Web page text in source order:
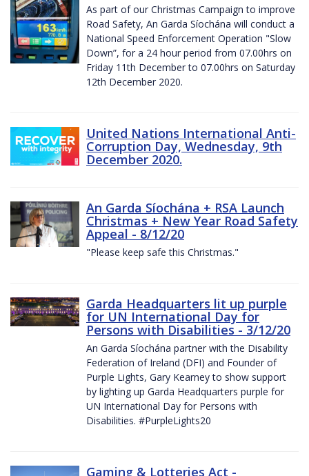
As part of our Christmas Campaign to improve
Road Safety, An Garda Síochána will conduct a
National Speed Enforcement Operation "Slow
Down”, for a 24 hour period from 07.00hrs on
Friday 11th December to 07.00hrs on Saturday
12th December 2020.
United Nations International Anti-
Corruption Day, Wednesday, 9th
December 2020.
An Garda Síochána + RSA Launch
Christmas + New Year Road Safety
Appeal - 8/12/20
"Please keep safe this Christmas."
Garda Headquarters lit up purple
for UN International Day for
Persons with Disabilities - 3/12/20
An Garda Síochána partner with the Disability
Federation of Ireland (DFI) and Founder of
Purple Lights, Gary Kearney to show support
by lighting up Garda Headquarters purple for
UN International Day for Persons with
Disabilities. #PurpleLights20
Gaming & Lotteries Act -